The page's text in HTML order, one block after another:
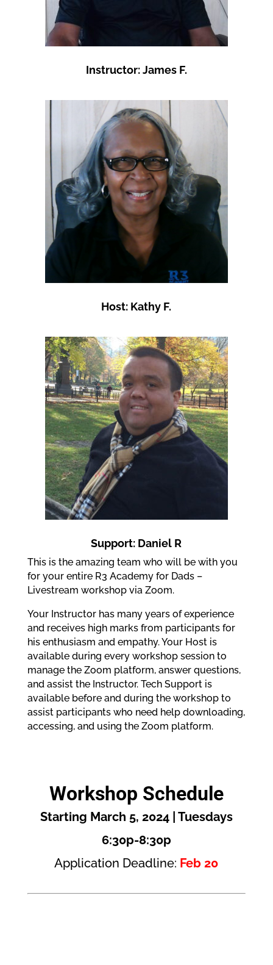
Instructor: James F.
Host: Kathy F.
Support: Daniel R
This is the amazing team who will be with you
for your entire R3 Academy for Dads –
Livestream workshop via Zoom.
Your Instructor has many years of experience
and receives high marks from participants for
his enthusiasm and empathy. Your Host is
available during every workshop session to
manage the Zoom platform, answer questions,
and assist the Instructor. Tech Support is
available before and during the workshop to
assist participants who need help downloading,
accessing, and using the Zoom platform.
Workshop Schedule
Starting March 5, 2024 | Tuesdays
6:30p-8:30p
Application Deadline: Feb 20